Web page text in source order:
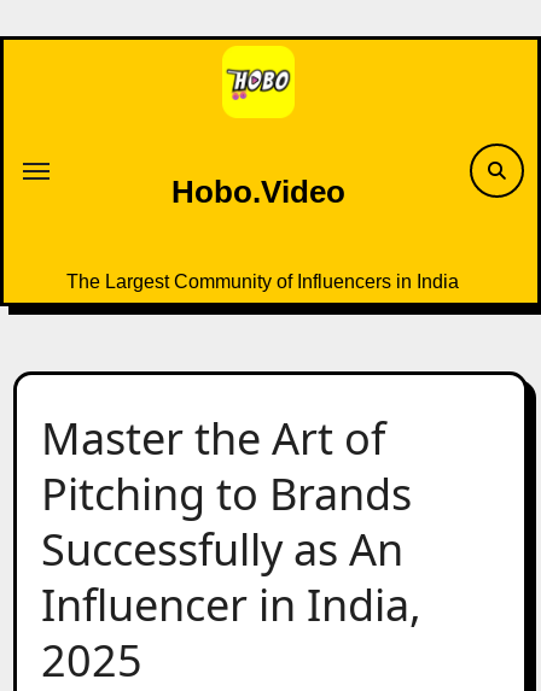
to
Hobo.Video
The Largest Community of Influencers in India
Master the Art of
Pitching to Brands
Successfully as An
Influencer in India,
2025